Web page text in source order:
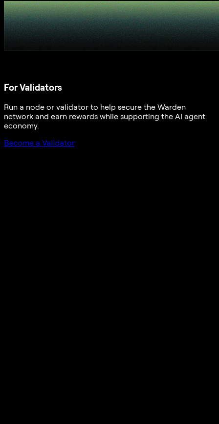
For Validators
Run a node or validator to help secure the Warden
network and earn rewards while supporting the AI agent
economy.
Become a Validator